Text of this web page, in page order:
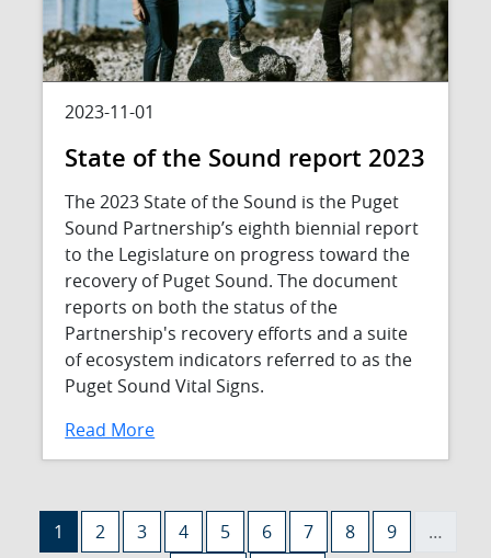
2023-11-01
State of the Sound report 2023
The 2023 State of the Sound is the Puget
Sound Partnership’s eighth biennial report
to the Legislature on progress toward the
recovery of Puget Sound. The document
reports on both the status of the
Partnership's recovery efforts and a suite
of ecosystem indicators referred to as the
Puget Sound Vital Signs.
Read More
Pagination
Current page
1 Page
2 Page
3 Page
4 Page
5 Page
6 Page
7 Page
8 Page
9
…